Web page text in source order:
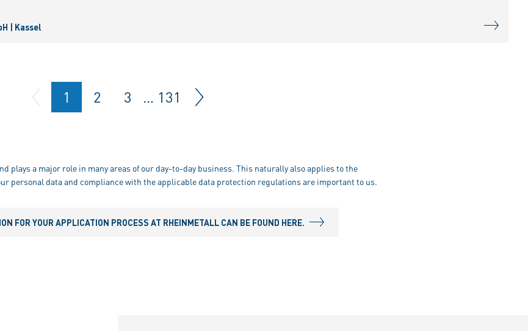
| Kassel
1 2 3 … 131
plays a major role in many areas of our day-to-day business. This naturally also applies to the
personal data and compliance with the applicable data protection regulations are important to us.
FOR YOUR APPLICATION PROCESS AT RHEINMETALL CAN BE FOUND HERE.